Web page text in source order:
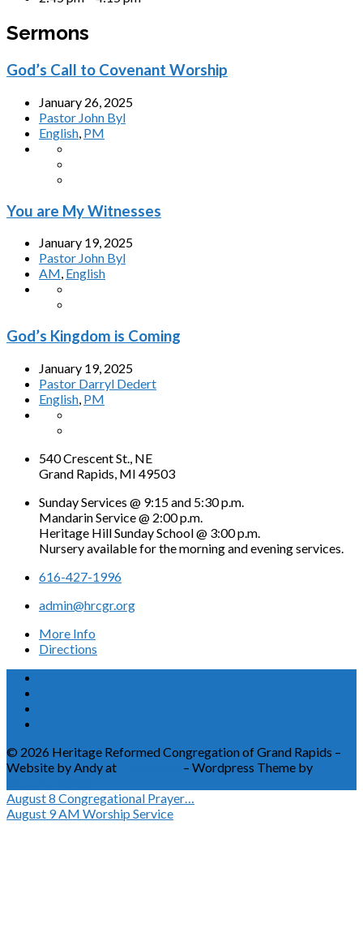
Sermons
God’s Call to Covenant Worship
January 26, 2025
Pastor John Byl
English, PM
You are My Witnesses
January 19, 2025
Pastor John Byl
AM, English
God’s Kingdom is Coming
January 19, 2025
Pastor Darryl Dedert
English PM
540 Crescent St., NE
Grand Rapids, MI 49503
Sunday Services @ 9:15 and 5:30 p.m.
Mandarin Service @ 2:00 p.m.
Heritage Hill Sunday School @ 3:00 p.m.
Nursery available for the morning and evening services.
616-427-1996
admin@hrcgr.org
More Info
Directions
© 2026 Heritage Reformed Congregation of Grand Rapids –
Website by Andy at
– Wordpress Theme by
August 8 Congregational Prayer…
August 9AM Worship Service